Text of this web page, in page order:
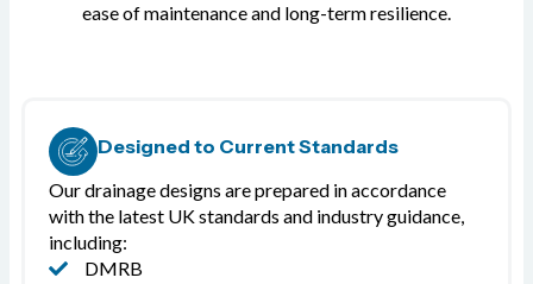
ease of maintenance and long-term resilience.
Designed to Current Standards
Our drainage designs are prepared in accordance
with the latest UK standards and industry guidance,
including:
DMRB